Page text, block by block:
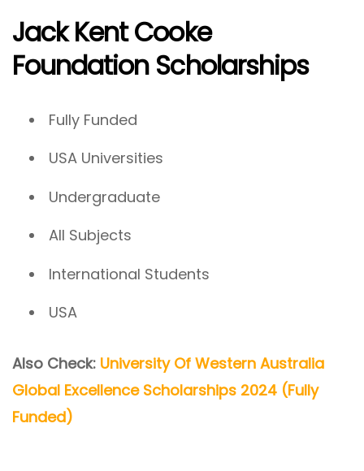
Jack Kent Cooke
Foundation Scholarships
Fully Funded
USA Universities
Undergraduate
All Subjects
International Students
USA
Also Check: University Of Western Australia
Global Excellence Scholarships 2024 (Fully
Funded)